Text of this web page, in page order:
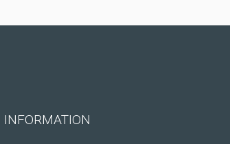
INFORMATION